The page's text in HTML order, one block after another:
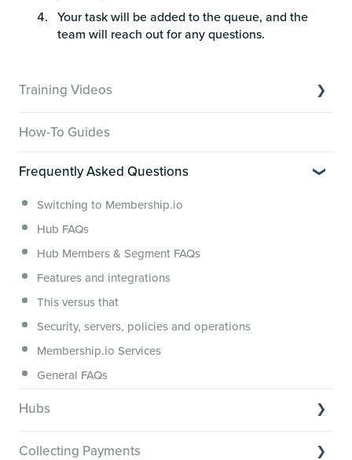
Your task will be added to the queue, and the
team will reach out for any questions.
Training Videos
Creator Hack Replays
How-To Guides
Frequently Asked Questions
Switching to Membership.io
Hub FAQs
Hub Members & Segment FAQs
Features and integrations
This versus that
Security, servers, policies and operations
Membership.io Services
General FAQs
Hubs
Collecting Payments